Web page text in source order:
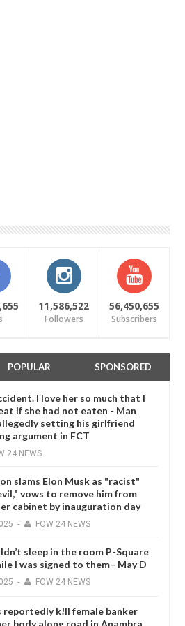
11,586,522
Followers
56,450,655
Subscribers
POPULAR SPONSORED
I love her so much that I
if she had not eaten - Man
setting his girlfriend
argument in FCT
24 NEWS
slams Elon Musk as "racist"
vows to remove him from
cabinet by inauguration day
- FOW 24 NEWS
sleep in the room P-Square
I was signed to them– May D
- FOW 24 NEWS
reportedly k!ll female banker